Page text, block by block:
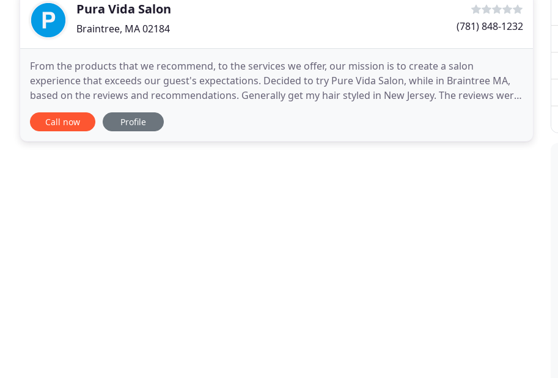
Pura Vida Salon
Braintree, MA 02184 (781) 848-1232
From the products that we recommend, to the services we offer, our mission is to create a salon
experience that exceeds our guest's expectations. Decided to try Pure Vida Salon, while in Braintree MA,
based on the reviews and recommendations. Generally get my hair styled in New Jersey. The reviews were
spot on! Ashley listened and gave me a wonderful
Call now Profile